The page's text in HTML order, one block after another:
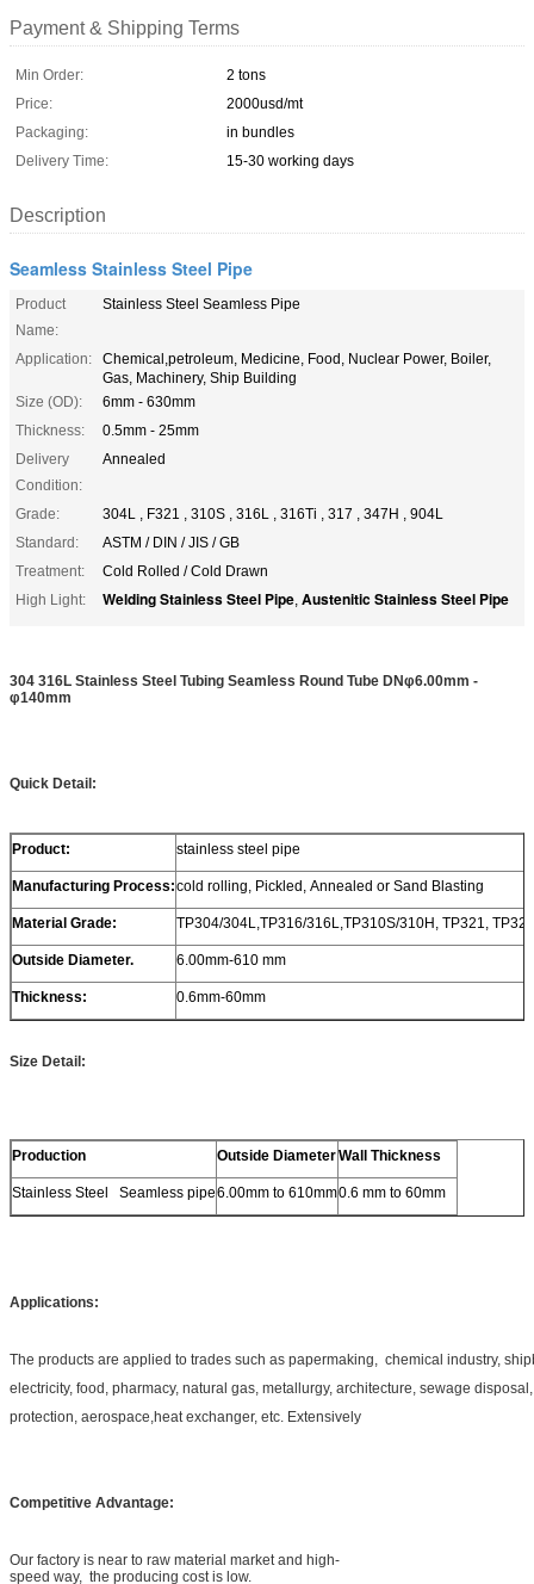
Payment & Shipping Terms
Min Order:
2 tons
Price:
2000usd/mt
Packaging:
in bundles
Delivery Time:
15-30 working days
Description
Seamless Stainless Steel Pipe
Product
Name:
Stainless Steel Seamless Pipe
Application:
Chemical,petroleum, Medicine, Food, Nuclear Power, Boiler,
Gas, Machinery, Ship Building
Size (OD):
6mm - 630mm
Thickness:
0.5mm - 25mm
Delivery
Condition:
Annealed
Grade:
304L , F321 , 310S , 316L , 316Ti , 317 , 347H , 904L
Standard:
ASTM / DIN / JIS / GB
Treatment:
Cold Rolled / Cold Drawn
High Light:
Welding Stainless Steel Pipe, Austenitic Stainless Steel Pipe
304 316L Stainless Steel Tubing Seamless Round Tube DNφ6.00mm -
φ140mm
Quick Detail:
Product: stainless steel pipe
Manufacturing Process:cold rolling, Pickled, Annealed or Sand Blasting
Material Grade: TP304/304L,TP316/316L,TP310S/310H, TP321,
Outside Diameter. 6.00mm-610 mm
Thickness: 0.6mm-60mm
Size Detail:
Production Outside DiameterWall Thickness
Stainless Steel Seamless pipe6.00mm to 610mm0.6 mm to 60mm
Applications:
The products are applied to trades such as papermaking, chemical industry,
electricity, food, pharmacy, natural gas, metallurgy, architecture, sewage
protection, aerospace,heat exchanger, etc. Extensively
Competitive Advantage:
Our factory is near to raw material market and high-
speed way, the producing cost is low.